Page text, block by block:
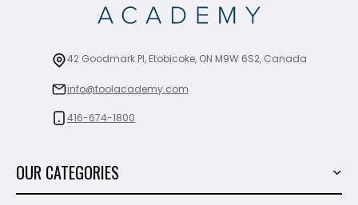
42 Goodmark Pl, Etobicoke, ON M9W 6S2, Canada
info@toolacademy.com
416-674-1800
OUR CATEGORIES